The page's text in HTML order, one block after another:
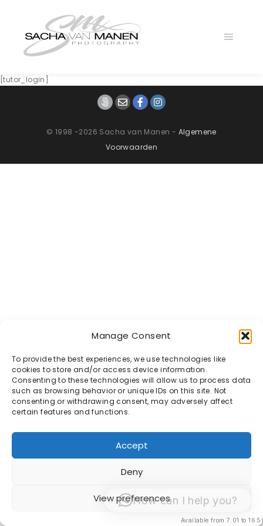
Manage Consent
To provide the best experiences, we use technologies like
cookies to store and/or access device information.
Consenting to these technologies will allow us to process data
such as browsing behavior or unique IDs on this site. Not
consenting or withdrawing consent, may adversely affect
certain features and functions.
Accept
Deny
View preferences
[tutor_login]
© 1998 -2026 Sacha van Manen - Algemene
Voorwaarden
How can I help you?
Available from 7:01 to